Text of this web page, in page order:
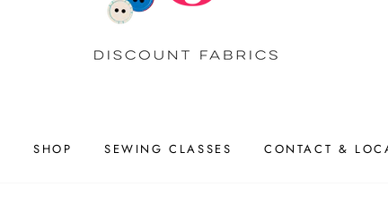
SHOP SEWING CLASSES CONTACT &